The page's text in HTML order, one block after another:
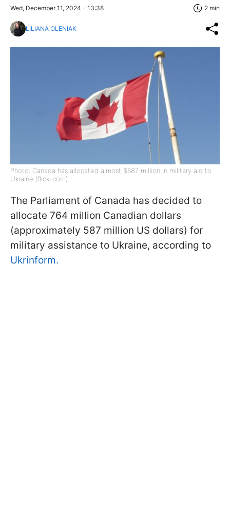
Wed, December 11, 2024 - 13:38 2 min
LILIANA OLENIAK
Photo: Canada has allocated almost $587 million in military aid to
Ukraine (flickr.com)
The Parliament of Canada has decided to
allocate 764 million Canadian dollars
(approximately 587 million US dollars) for
military assistance to Ukraine, according to
Ukrinform.